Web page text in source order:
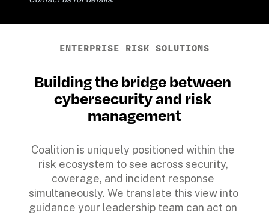
ENTERPRISE RISK SOLUTIONS
Building the bridge between
cybersecurity and risk
management
Coalition is uniquely positioned within the
risk ecosystem to see across security,
coverage, and incident response
simultaneously. We translate this view into
guidance your leadership team can act on